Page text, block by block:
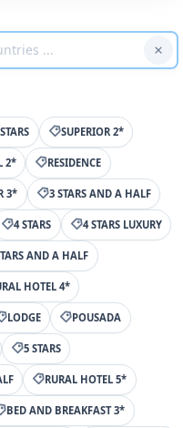
SUPERIOR 2*
2* RESIDENCE
3* 3 STARS AND A HALF
4 STARS 4 STARS LUXURY
AND A HALF
HOTEL 4*
LODGE POUSADA
5 STARS
RURAL HOTEL 5*
BED AND BREAKFAST 3*